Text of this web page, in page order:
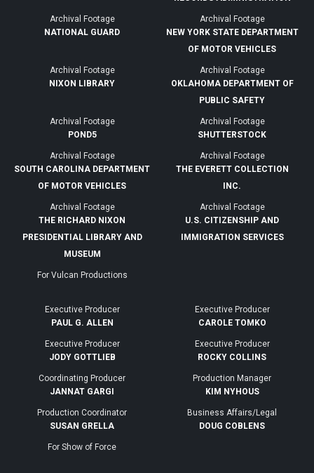
Archival Footage
NATIONAL GUARD
Archival Footage
NEW YORK STATE DEPARTMENT
OF MOTOR VEHICLES
Archival Footage
NIXON LIBRARY
Archival Footage
OKLAHOMA DEPARTMENT OF
PUBLIC SAFETY
Archival Footage
POND5
Archival Footage
SHUTTERSTOCK
Archival Footage
SOUTH CAROLINA DEPARTMENT
OF MOTOR VEHICLES
Archival Footage
THE EVERETT COLLECTION
INC.
Archival Footage
THE RICHARD NIXON
PRESIDENTIAL LIBRARY AND
MUSEUM
Archival Footage
U.S. CITIZENSHIP AND
IMMIGRATION SERVICES
For Vulcan Productions
Executive Producer
PAUL G. ALLEN
Executive Producer
CAROLE TOMKO
Executive Producer
JODY GOTTLIEB
Executive Producer
ROCKY COLLINS
Coordinating Producer
JANNAT GARGI
Production Manager
KIM NYHOUS
Production Coordinator
SUSAN GRELLA
Business Affairs/Legal
DOUG COBLENS
For Show of Force